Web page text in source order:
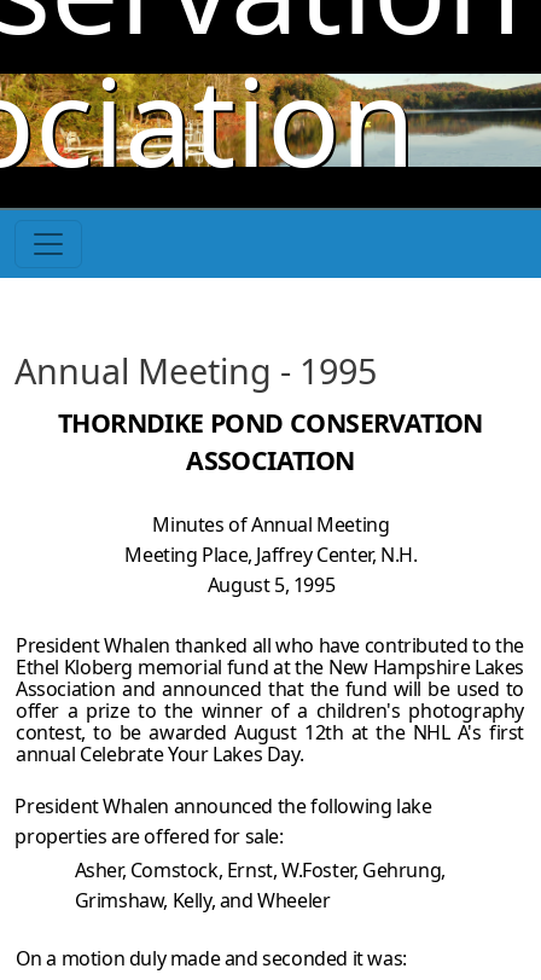
Skip to main content
Annual Meeting - 1995
THORNDIKE POND CONSERVATION
ASSOCIATION
Minutes of Annual Meeting
Meeting Place, Jaffrey Center, N.H.
August 5, 1995
President Whalen thanked all who have contributed to the
Ethel Kloberg memorial fund at the New Hampshire Lakes
Association and announced that the fund will be used to
offer a prize to the winner of a children's photography
contest, to be awarded August 12th at the NHL A's first
annual Celebrate Your Lakes Day.
President Whalen announced the following lake
properties are offered for sale:
Asher, Comstock, Ernst, W.Foster, Gehrung,
Grimshaw, Kelly, and Wheeler
On a motion duly made and seconded it was: